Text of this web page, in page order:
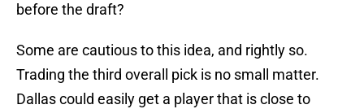
before the draft?
Some are cautious to this idea, and rightly so.
Trading the third overall pick is no small matter.
Dallas could easily get a player that is close to